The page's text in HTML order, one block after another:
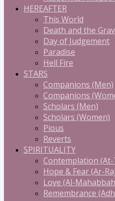
HEREAFTER
This World
Death and the
Day of Judgement
Paradise
Hell Fire
STARS
Companions (Men)
Companions
Scholars (Men)
Scholars (Women)
Pious
Reverts
SPIRITUALITY
Contemplation
Hope & Fear (Ar-
Love (Al-
Remembrance